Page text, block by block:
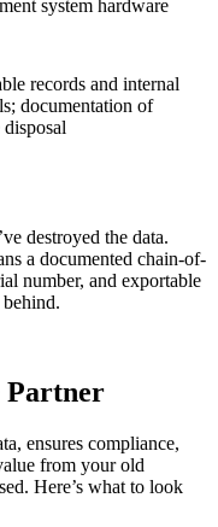
system hardware
records and internal
documentation of
destroyed the data.
a documented chain-of-
number, and exportable
Partner
ensures compliance,
from your old
Here’s what to look